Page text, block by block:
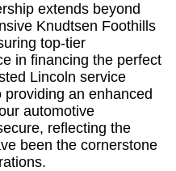
extends beyond
Knudtsen Foothills
top-tier
in financing the perfect
Lincoln service
an enhanced
automotive
reflecting the
been the cornerstone